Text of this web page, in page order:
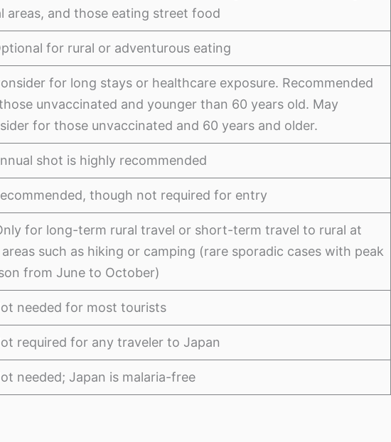
areas, and those eating street food
for rural or adventurous eating
for long stays or healthcare exposure. Recommended
unvaccinated and younger than 60 years old. May
for those unvaccinated and 60 years and older.
shot is highly recommended
though not required for entry
for long-term rural travel or short-term travel to rural at
such as hiking or camping (rare sporadic cases with peak
from June to October)
needed for most tourists
required for any traveler to Japan
needed; Japan is malaria-free